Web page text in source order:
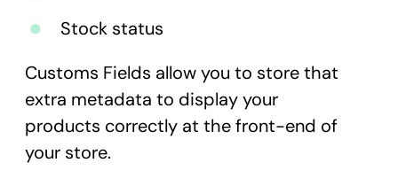
Stock status
Customs Fields allow you to store that
extra metadata to display your
products correctly at the front-end of
your store.